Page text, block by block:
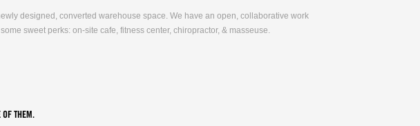
designed, converted warehouse space. We have an open, collaborative work
sweet perks: on-site cafe, fitness center, chiropractor, & masseuse.
OF THEM.